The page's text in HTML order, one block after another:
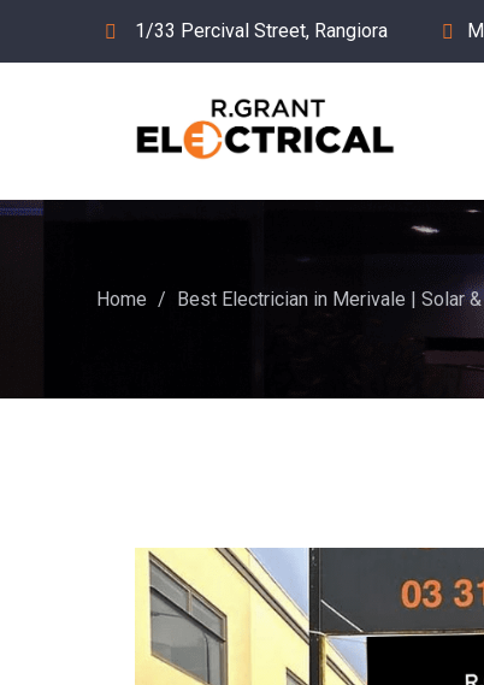
1/33 Percival Street, Rangiora
Home / Best Electrician in Merivale | Solar